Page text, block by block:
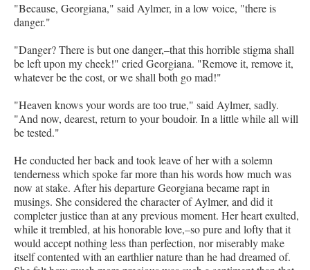
"Because, Georgiana," said Aylmer, in a low voice, "there is
danger."
"Danger? There is but one danger,–that this horrible stigma shall
be left upon my cheek!" cried Georgiana. "Remove it, remove it,
whatever be the cost, or we shall both go mad!"
"Heaven knows your words are too true," said Aylmer, sadly.
"And now, dearest, return to your boudoir. In a little while all will
be tested."
He conducted her back and took leave of her with a solemn
tenderness which spoke far more than his words how much was
now at stake. After his departure Georgiana became rapt in
musings. She considered the character of Aylmer, and did it
completer justice than at any previous moment. Her heart exulted,
while it trembled, at his honorable love,–so pure and lofty that it
would accept nothing less than perfection, nor miserably make
itself contented with an earthlier nature than he had dreamed of.